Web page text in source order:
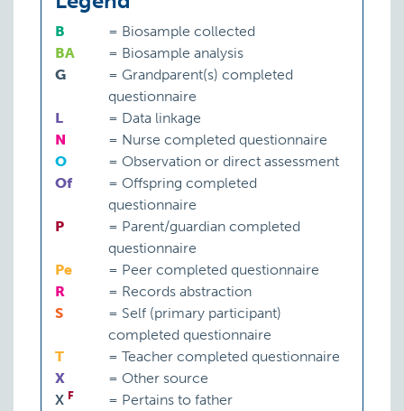
B = Biosample collected
BA
= Biosample analysis
G
= Grandparent(s) completed
questionnaire
L
= Data linkage
N
= Nurse completed questionnaire
O
= Observation or direct assessment
Of
= Offspring completed
questionnaire
P
= Parent/guardian completed
questionnaire
Pe
= Peer completed questionnaire
R
= Records abstraction
S
= Self (primary participant)
completed questionnaire
T
= Teacher completed questionnaire
X
= Other source
X F = Pertains to father